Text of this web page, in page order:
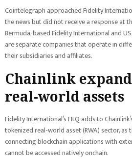
Cointelegraph approached Fidelity
the news but did not receive a response at
Bermuda-based Fidelity International and
are separate companies that operate in
their subsidiaries and affiliates.
Chainlink
real-world assets
Fidelity International’s FILQ adds to
tokenized real-world asset (RWA) sector,
connecting blockchain applications with
cannot be accessed natively onchain.